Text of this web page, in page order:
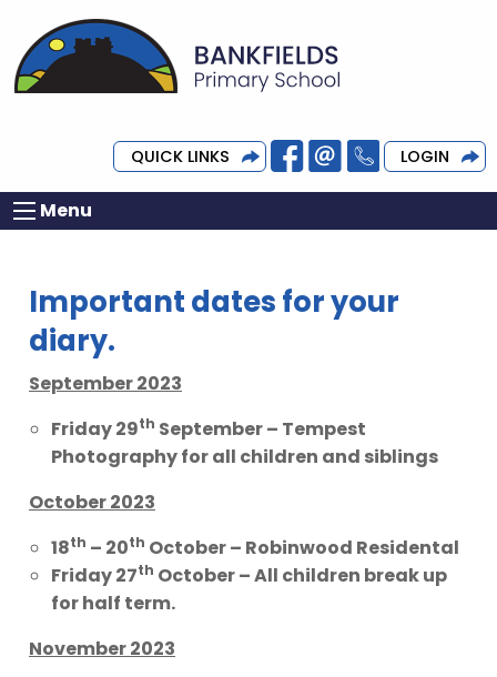
QUICK LINKS LOGIN
Menu
Important dates for your
diary.
September 2023
Friday 29th September – Tempest
Photography for all children and siblings
October 2023
18th – 20th October – Robinwood Residental
Friday 27th October – All children break up
for half term.
November 2023